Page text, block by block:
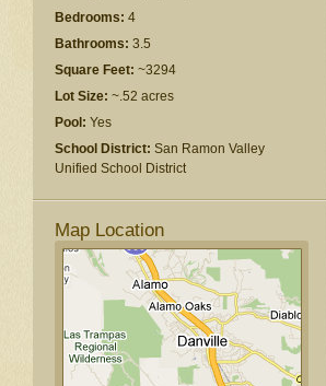
Bedrooms: 4
Bathrooms: 3.5
Square Feet: ~3294
Lot Size: ~.52 acres
Pool: Yes
School District: San Ramon Valley
Unified School District
Map Location